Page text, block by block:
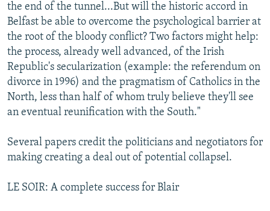
the end of the tunnel...But will the historic accord in
Belfast be able to overcome the psychological barrier at
the root of the bloody conflict? Two factors might help:
the process, already well advanced, of the Irish
Republic's secularization (example: the referendum on
divorce in 1996) and the pragmatism of Catholics in the
North, less than half of whom truly believe they'll see
an eventual reunification with the South."
Several papers credit the politicians and negotiators for
making creating a deal out of potential collapsel.
LE SOIR: A complete success for Blair